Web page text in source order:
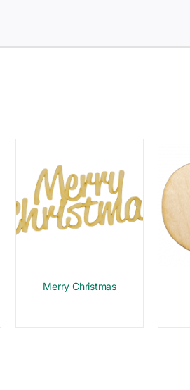
Merry Christmas